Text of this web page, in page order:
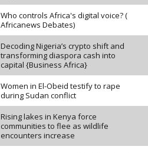
Who controls Africa's digital voice? (
Africanews Debates)
Decoding Nigeria’s crypto shift and
transforming diaspora cash into
capital {Business Africa}
Women in El-Obeid testify to rape
during Sudan conflict
Rising lakes in Kenya force
communities to flee as wildlife
encounters increase